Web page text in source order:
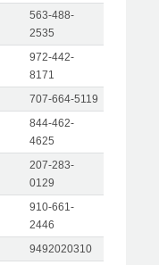
563-488-
2535
972-442-
8171
707-664-5119
844-462-
4625
207-283-
0129
910-661-
2446
9492020310